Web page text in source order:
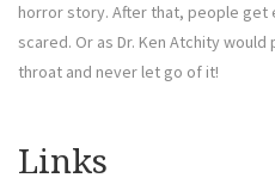
horror story. After that, people
scared. Or as Dr. Ken Atchity
throat and never let go of it!
Links